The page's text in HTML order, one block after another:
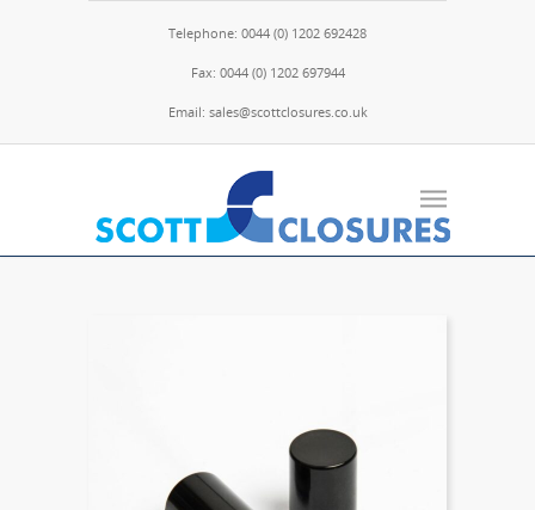
Telephone: 0044 (0) 1202 692428
Fax: 0044 (0) 1202 697944
Email: sales@scottclosures.co.uk